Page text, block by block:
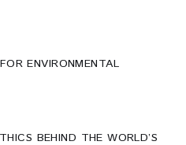
ENVIRONMENTAL
BEHIND THE WORLD’S